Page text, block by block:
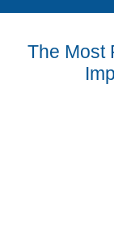
The Most